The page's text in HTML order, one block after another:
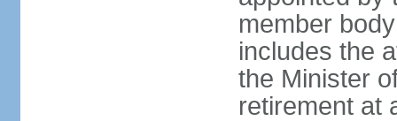
member
includes the
the Minister
retirement at